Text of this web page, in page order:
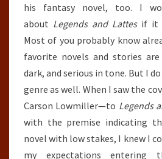
his fantasy novel, too. I
about Legends and Lattesif it
Most of you probably know
favorite novels and stories
dark, and serious in tone. But I
genre as well. When I saw the
Carson Lowmiller—to Legends
with the premise indicating
novel with low stakes, I knew I
my expectations entering